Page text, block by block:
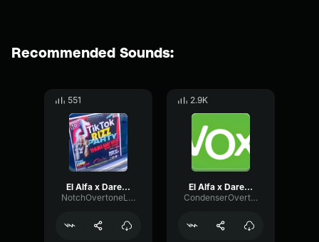
Recommended Sounds:
551
El Alfa x Darell x Noriel 4K (Video Oficial)
NotchOvertoneLoudness10383
2.9K
El Alfa x Darell x Noriel 4K [Saturado]
CondenserOvertoneTransient71953